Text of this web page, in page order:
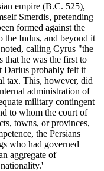
empire (B.C. 525),
Smerdis, pretending
formed against the
the Indus, and beyond it
calling Cyrus "the
that he was the first to
Darius probably felt it
tax. This, however, did
administration of
military contingent
to whom the court of
towns, or provinces,
the Persians
who had governed
aggregate of